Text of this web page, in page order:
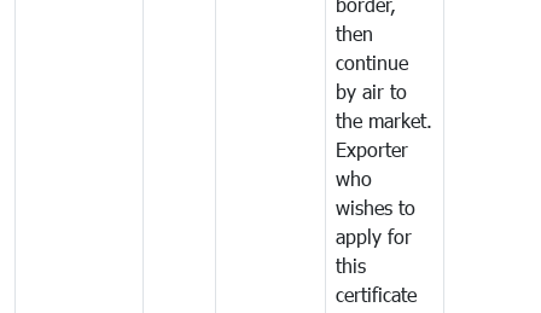
then
continue
by air to
the market.
Exporter
who
wishes to
apply for
this
certificate